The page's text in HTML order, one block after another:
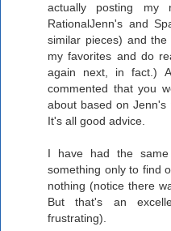
actually posting my
RationalJenn's and
similar pieces) and
my favorites and do
again next, in fact.)
commented that you
about based on Jenn's
It's all good advice.
I have had the
something only to find
nothing (notice there
But that's an
frustrating).